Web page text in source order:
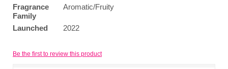
Fragrance
Family
Aromatic/Fruity
Launched 2022
Be the first to review this product